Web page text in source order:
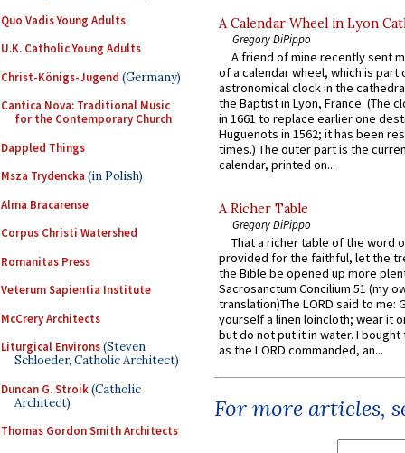
Quo Vadis Young Adults
U.K. Catholic Young Adults
Christ-Königs-Jugend (Germany)
Cantica Nova: Traditional Music
for the Contemporary Church
Dappled Things
Msza Trydencka (in Polish)
Alma Bracarense
Corpus Christi Watershed
Romanitas Press
Veterum Sapientia Institute
McCrery Architects
Liturgical Environs(Steven
Schloeder, Catholic Architect)
Duncan G. Stroik(Catholic
Architect)
Thomas Gordon Smith Architects
A Calendar Wheel in Lyon
Gregory DiPippo
A friend of mine recently sent
of a calendar wheel, which is part
astronomical clock in the
the Baptist in Lyon, France. (The
in 1661 to replace earlier one
Huguenots in 1562; it has been
times.) The outer part is the
calendar, printed on...
A Richer Table
Gregory DiPippo
That a richer table of the word
provided for the faithful, let the
the Bible be opened up more
Sacrosanctum Concilium 51 (my
translation)The LORD said to me:
yourself a linen loincloth; wear it
but do not put it in water. I
as the LORD commanded, an...
For more articles,